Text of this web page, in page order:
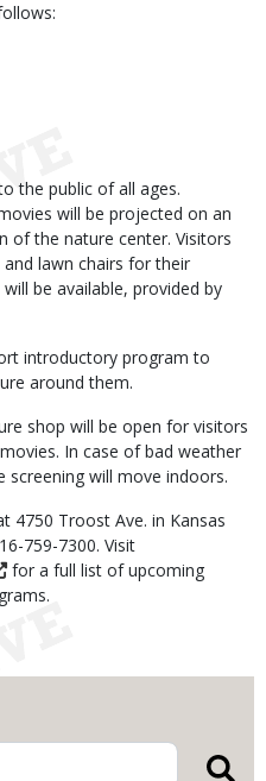
the public of all ages.
will be projected on an
of the nature center. Visitors
lawn chairs for their
be available, provided by
introductory program to
around them.
shop will be open for visitors
In case of bad weather
screening will move indoors.
4750 Troost Ave. in Kansas
759-7300. Visit
for a full list of upcoming